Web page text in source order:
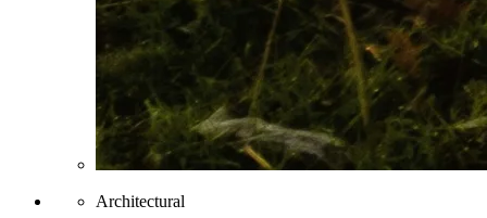
Architectural